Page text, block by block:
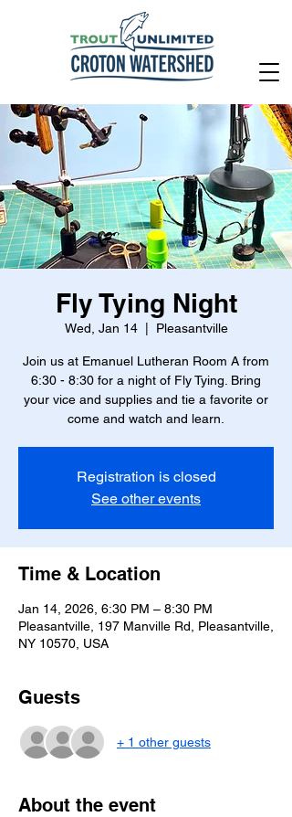
Fly Tying Night
Wed, Jan 14
  |
Pleasantville
Join us at Emanuel Lutheran Room A from
6:30 - 8:30 for a night of Fly Tying. Bring
your vice and supplies and tie a favorite or
come and watch and learn.
Registration is closed
See other events
Time & Location
Jan 14, 2026, 6:30 PM – 8:30 PM
Pleasantville, 197 Manville Rd, Pleasantville,
NY 10570, USA
Guests
+ 1 other guests
About the event